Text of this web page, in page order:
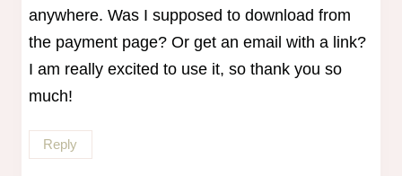
anywhere. Was I supposed to download from
the payment page? Or get an email with a link?
I am really excited to use it, so thank you so
much!
Reply